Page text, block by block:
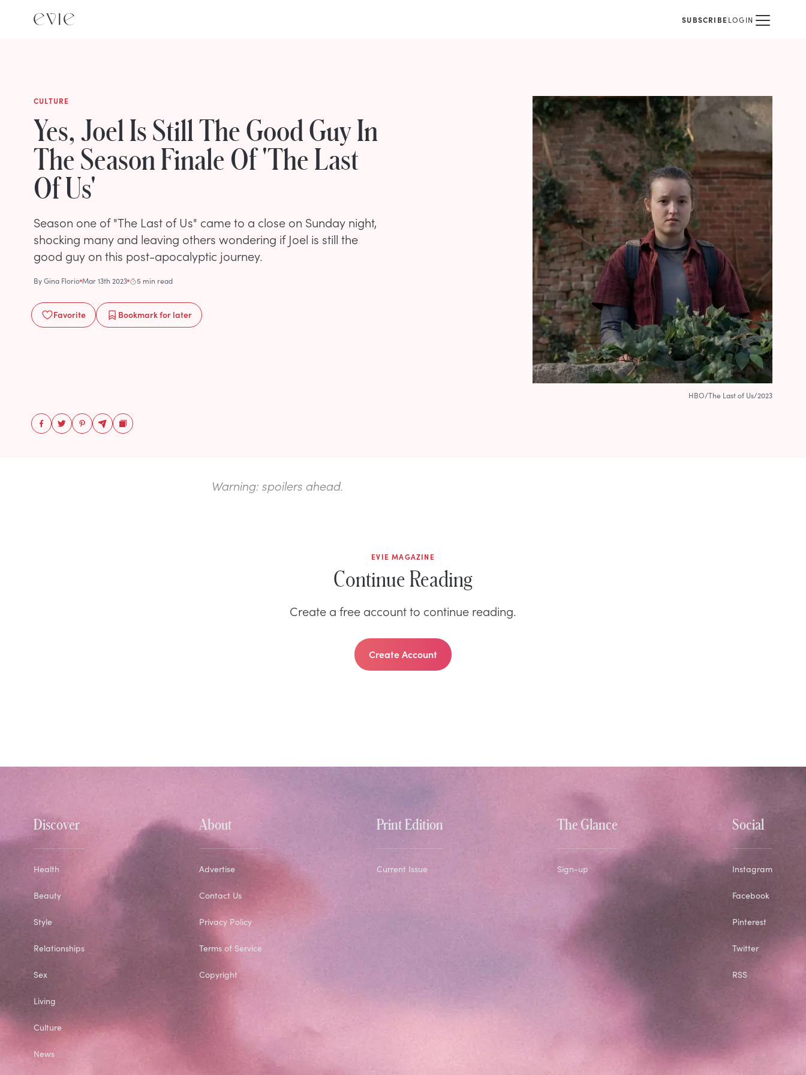
SUBSCRIBELOGIN
CULTURE
Yes, Joel Is Still The Good Guy In
The Season Finale Of 'The Last
Of Us'
Season one of "The Last of Us" came to a close on Sunday night,
shocking many and leaving others wondering if Joel is still the
good guy on this post-apocalyptic journey.
ByGina Florio Mar 13th 2023 5 min read
Favorite Bookmarkfor later
HBO/The Last of Us/2023
Warning: spoilers ahead.
EVIE MAGAZINE
Continue Reading
Create a free account to continue reading.
Create Account
Discover
Health
Beauty
Style
Relationships
Sex
Living
Culture
News
About
Advertise
Contact Us
Privacy Policy
Terms of Service
Copyright
Print Edition
Current Issue
The Glance
Sign-up
Social
Instagram
Facebook
Pinterest
Twitter
RSS